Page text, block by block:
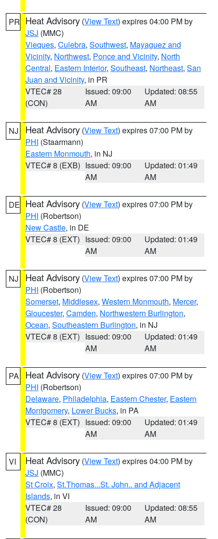
PR Heat Advisory (View Text) expires 04:00 PM by
JSJ (MMC)
Vieques, Culebra, Southwest, Mayaguez and
Vicinity, Northwest, Ponce and Vicinity, North
Central, Eastern Interior, Southeast, Northeast, San
Juan and Vicinity, in PR
VTEC# 28
(CON)
Issued: 09:00
AM
Updated: 08:55
AM
NJ Heat Advisory (View Text) expires 07:00 PM by
PHI (Staarmann)
Eastern Monmouth, in NJ
VTEC# 8 (EXB) Issued: 09:00
AM
Updated: 01:49
AM
DE Heat Advisory (View Text) expires 07:00 PM by
PHI (Robertson)
New Castle, in DE
VTEC# 8 (EXT) Issued: 09:00
AM
Updated: 01:49
AM
NJ Heat Advisory (View Text) expires 07:00 PM by
PHI (Robertson)
Somerset, Middlesex, Western Monmouth, Mercer,
Gloucester, Camden, Northwestern Burlington,
Ocean, Southeastern Burlington, in NJ
VTEC# 8 (EXT) Issued: 09:00
AM
Updated: 01:49
AM
PA Heat Advisory (View Text) expires 07:00 PM by
PHI (Robertson)
Delaware, Philadelphia, Eastern Chester, Eastern
Montgomery, Lower Bucks, in PA
VTEC# 8 (EXT) Issued: 09:00
AM
Updated: 01:49
AM
VI Heat Advisory (View Text) expires 04:00 PM by
JSJ (MMC)
St Croix, St.Thomas...St. John.. and Adjacent
Islands, in VI
VTEC# 28
(CON)
Issued: 09:00
AM
Updated: 08:55
AM